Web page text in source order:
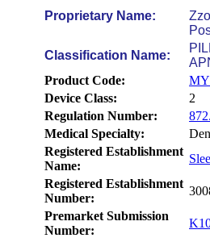
Proprietary Name:
Classification Name:
Product Code:
Device Class:
2
Regulation Number:
Medical Specialty:
Registered Establishment
Name:
Registered Establishment
Number:
Premarket Submission
Number: